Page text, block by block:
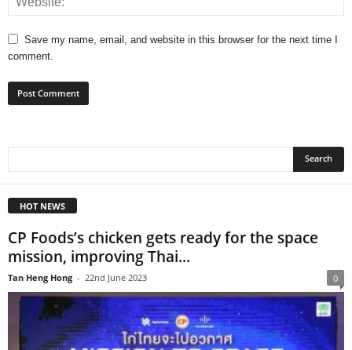
Save my name, email, and website in this browser for the next time I
comment.
HOT NEWS
CP Foods’s chicken gets ready for the space
mission, improving Thai...
Tan Heng Hong - 22nd June 2023 0